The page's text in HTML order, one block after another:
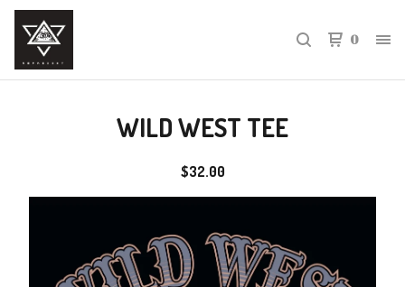
0
WILD WEST TEE
$32.00